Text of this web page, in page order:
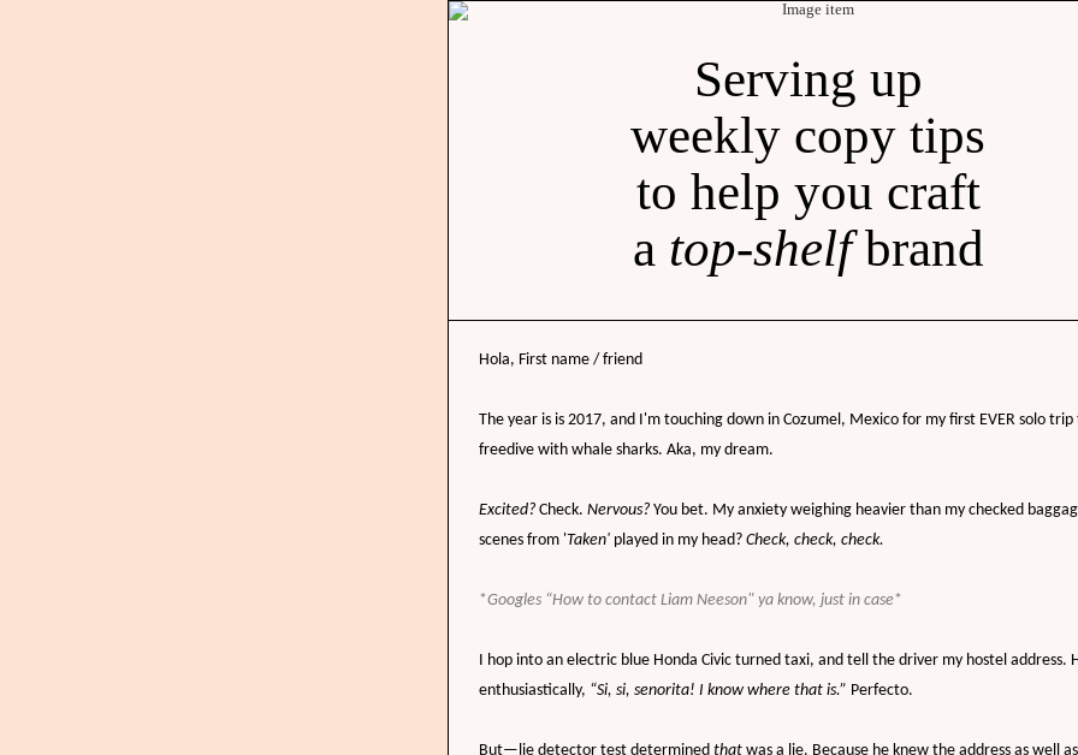
Serving up
weekly copy tips
to help you craft
a top-shelfbrand
Hola, First name / friend
The year is is 2017, and I'm touching down in Cozumel, Mexico for my first EVER solo trip
freedive with whale sharks. Aka, my dream.
Excited? Check. Nervous? You bet. My anxiety weighing heavier than my checked
scenes from 'Taken' played in my head? Check, check, check.
*Googles “How to contact Liam Neeson" ya know, just in case*
I hop into an electric blue Honda Civic turned taxi, and tell the driver my hostel address.
enthusiastically, “Si, si, senorita! I know where that is.” Perfecto.
But—lie detector test determined that was a lie. Because he knew the address as well